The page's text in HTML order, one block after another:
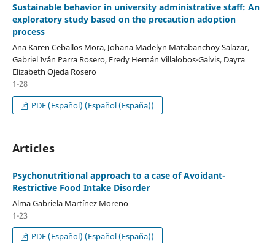
Sustainable behavior in university administrative staff: An
exploratory study based on the precaution adoption
process
Ana Karen Ceballos Mora, Johana Madelyn Matabanchoy Salazar,
Gabriel Iván Parra Rosero, Fredy Hernán Villalobos-Galvis, Dayra
Elizabeth Ojeda Rosero
1-28
PDF (Español) (Español (España))
Articles
Psychonutritional approach to a case of Avoidant-
Restrictive Food Intake Disorder
Alma Gabriela Martínez Moreno
1-23
PDF (Español) (Español (España))